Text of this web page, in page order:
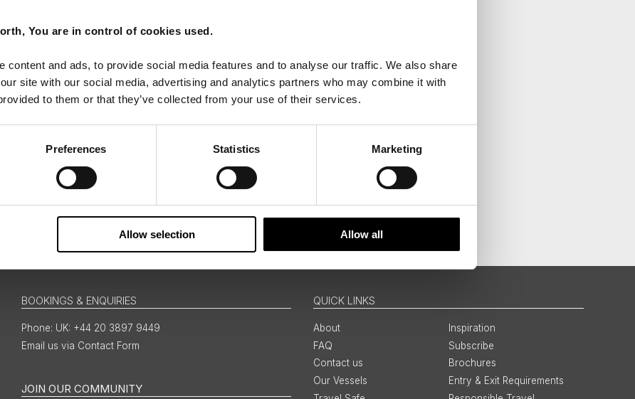
You are in control of cookies used.
content and ads, to provide social media features and to analyse our traffic. We also share
site with our social media, advertising and analytics partners who may combine it with
to them or that they’ve collected from your use of their services.
Preferences Statistics Marketing
Allow selection Allow all
messages via email
Sign Up
BOOKINGS & ENQUIRIES
UK: +44 20 3897 9449
Email us via Contact Form
JOIN OUR COMMUNITY
QUICK LINKS
About
Inspiration
FAQ
Subscribe
Contact us
Brochures
Our Vessels
Entry & Exit Requirements